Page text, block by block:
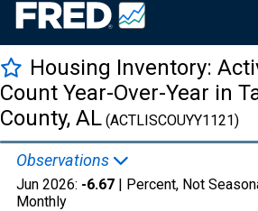
Housing Inventory:
Count Year-Over-Year in
County, AL (ACTLISCOUYY1121)
Observations
Jun 2026: -6.67 | Percent, Not
Monthly